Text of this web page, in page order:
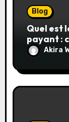
Blog
Quel est
payant :
Akira